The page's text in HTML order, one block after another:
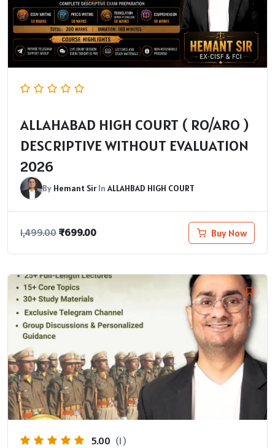
ALLAHABAD HIGH COURT ( RO/ARO )
DESCRIPTIVE WITHOUT EVALUATION
2026
By Hemant SirIn ALLAHBAD HIGH COURT
1,499.00 ₹699.00 Buy Now
5.00 (1)